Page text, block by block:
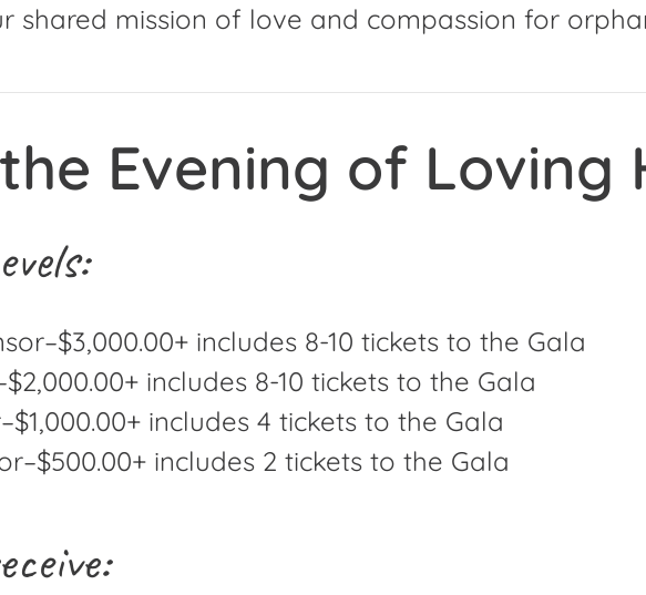
shared mission of love and compassion for
Evening of Loving
includes 8-10 tickets to the Gala
includes 8-10 tickets to the Gala
includes 4 tickets to the Gala
includes 2 tickets to the Gala